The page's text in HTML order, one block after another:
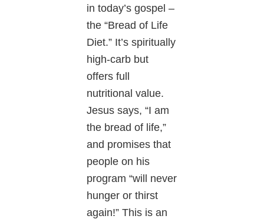
in today’s gospel –
the “Bread of Life
Diet.” It’s spiritually
high-carb but
offers full
nutritional value.
Jesus says, “I am
the bread of life,”
and promises that
people on his
program “will never
hunger or thirst
again!” This is an